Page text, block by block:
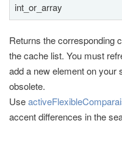
int_or_array
Returns the corresponding
the cache list. You must
add a new element on your
obsolete.
Use
accent differences in the